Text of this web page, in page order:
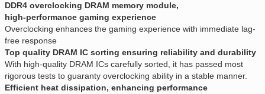
DDR4 overclocking DRAM memory module,
high-performance gaming experience
Overclocking enhances the gaming experience with immediate lag-
free response
Top quality DRAM IC sorting ensuring reliability and durability
With high-quality DRAM ICs carefully sorted, it has passed most
rigorous tests to guaranty overclocking ability in a stable manner.
Efficient heat dissipation, enhancing performance